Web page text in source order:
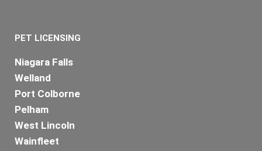
PET LICENSING
Niagara Falls
Welland
Port Colborne
Pelham
West Lincoln
Wainfleet